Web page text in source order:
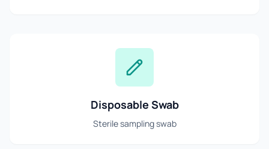
Disposable Swab
Sterile sampling swab